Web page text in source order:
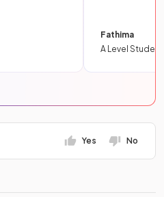
Fathima
A Level Student
Yes No